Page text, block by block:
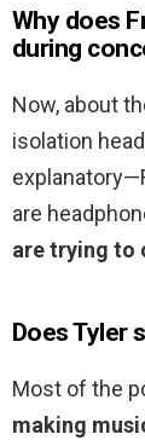
Why does
during
Now, about
isolation
are
are trying to
Does Tyler
Most of the
making